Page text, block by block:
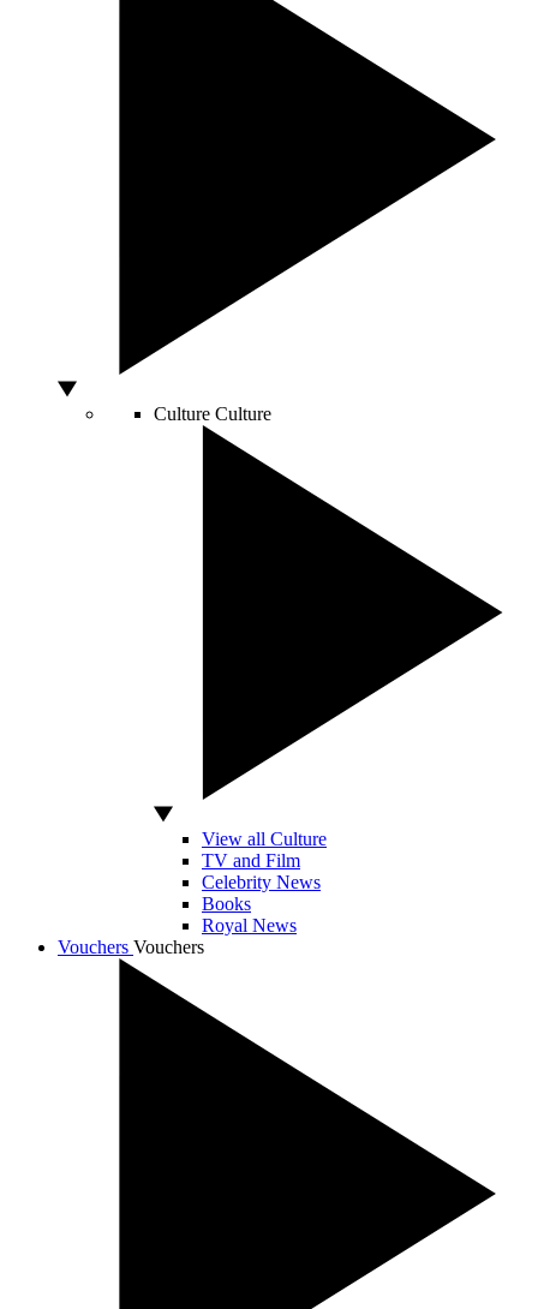
Culture Culture
View all Culture
TV and Film
Celebrity News
Books
Royal News
Vouchers Vouchers